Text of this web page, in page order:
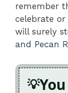
remember
celebrate
will surely
and Pecan